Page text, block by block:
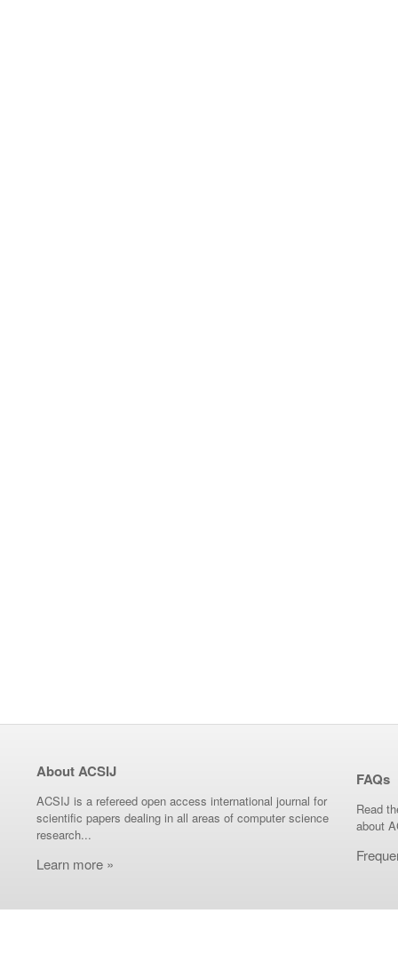
About ACSIJ
ACSIJ is a refereed open access international journal for
scientific papers dealing in all areas of computer science
research...
Learn more »
FAQs
Read
about